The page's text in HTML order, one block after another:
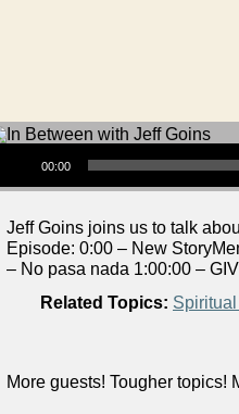
00:00
Jeff Goins joins us to talk
Episode: 0:00 – New
– No pasa nada 1:00:00 –
Related Topics:
More guests! Tougher topics!